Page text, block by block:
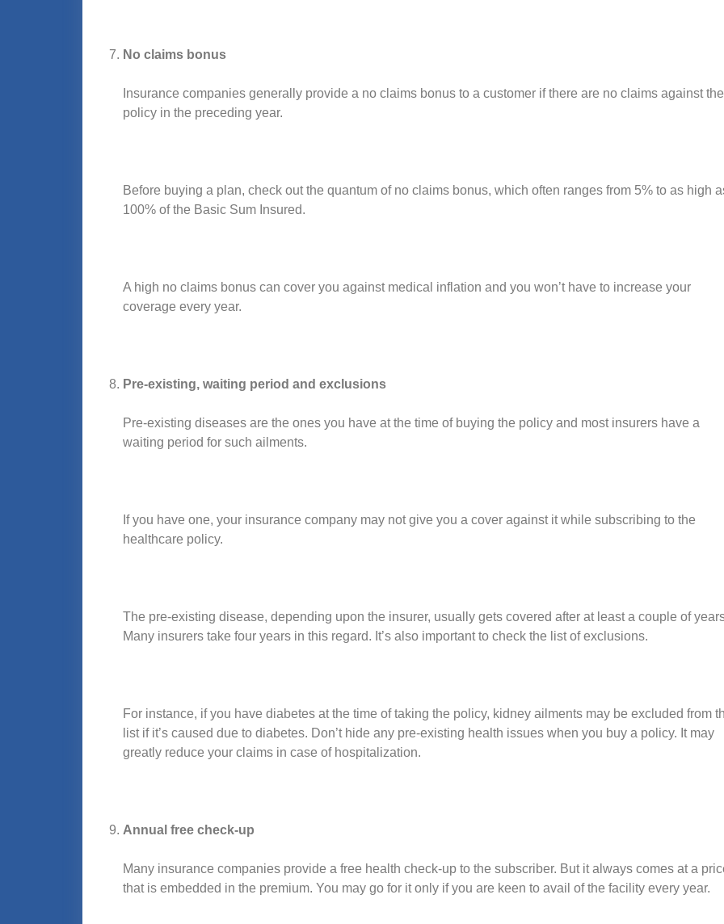
No claims bonus
Insurance companies generally provide a no claims bonus to a customer if there are no claims against the
policy in the preceding year.
Before buying a plan, check out the quantum of no claims bonus, which often ranges from 5% to as high
100% of the Basic Sum Insured.
A high no claims bonus can cover you against medical inflation and you won’t have to increase your
coverage every year.
Pre-existing, waiting period and exclusions
Pre-existing diseases are the ones you have at the time of buying the policy and most insurers have a
waiting period for such ailments.
If you have one, your insurance company may not give you a cover against it while subscribing to the
healthcare policy.
The pre-existing disease, depending upon the insurer, usually gets covered after at least a couple of
Many insurers take four years in this regard. It’s also important to check the list of exclusions.
For instance, if you have diabetes at the time of taking the policy, kidney ailments may be excluded from
list if it’s caused due to diabetes. Don’t hide any pre-existing health issues when you buy a policy. It may
greatly reduce your claims in case of hospitalization.
Annual free check-up
Many insurance companies provide a free health check-up to the subscriber. But it always comes at a
that is embedded in the premium. You may go for it only if you are keen to avail of the facility every year.